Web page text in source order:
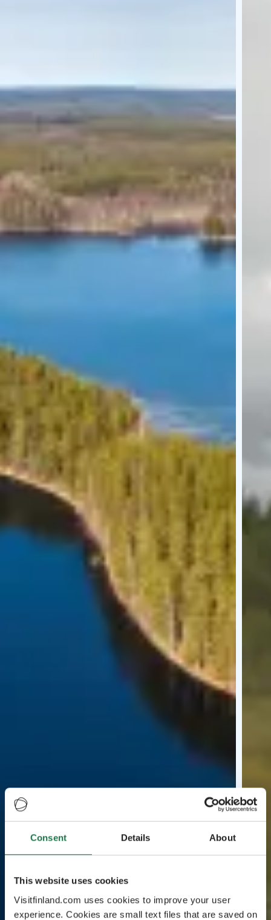
Consent Details About
This website uses cookies
Visitfinland.com uses cookies to improve your user
experience. Cookies are small text files that are saved on